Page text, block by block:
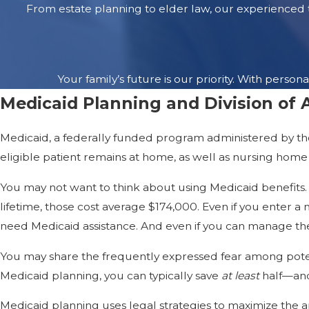
Medicaid, a federal/state
need Medicaid or won’t
The average lifetime cost per
their resources and
for your family as possible
Pre-planning and crisis
an Alzheimer’s patient in the
your family to protect you
while taking full advantage of
Safe Driving
If you have Alzheimer’s
From estate planning to elder law, our experienced
Your family’s future is our priority. With
Medicaid Planning and Division of
Medicaid, a federally funded program administered by
eligible patient remains at home, as well as nursing
You may not want to think about using Medicaid
lifetime, those cost average $174,000. Even if you enter
need Medicaid assistance. And even if you can manage
You may share the frequently expressed fear among
Medicaid planning, you can typically save at least
Medicaid planning uses legal strategies to maximize